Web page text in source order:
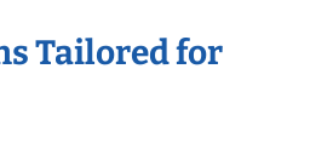
Tailored for